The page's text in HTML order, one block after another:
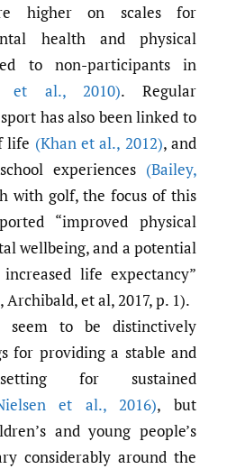
higher on scales for
health and physical
to non-participants in
et al.,2010). Regular
has also been linked to
life (Khan et al., 2012), and
experiences (Bailey,
with golf, the focus of this
“improved physical
wellbeing, and a potential
life expectancy”
et al, 2017, p. 1).
seem to be distinctively
for providing a stable and
for sustained
et al.,2016), but
and young people’s
considerably around the